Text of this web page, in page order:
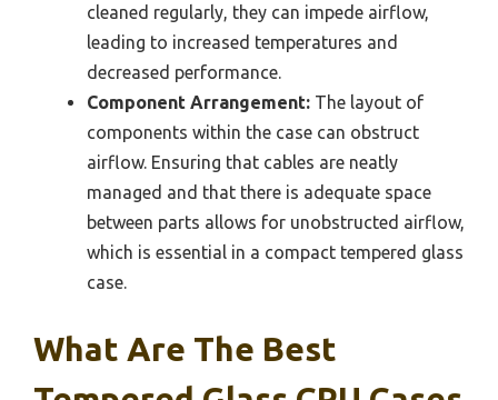
cleaned regularly, they can impede airflow,
leading to increased temperatures and
decreased performance.
Component Arrangement: The layout of
components within the case can obstruct
airflow. Ensuring that cables are neatly
managed and that there is adequate space
between parts allows for unobstructed airflow,
which is essential in a compact tempered glass
case.
What Are The Best